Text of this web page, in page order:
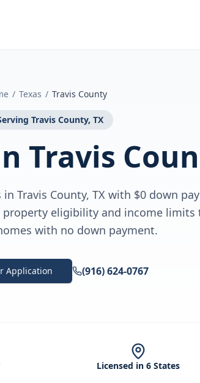
/ Texas / Travis County
Travis County, TX
Travis
Travis County, TX with $0 down
property eligibility and income
with no down payment.
Application (916) 624-0767
Licensed in 6 States